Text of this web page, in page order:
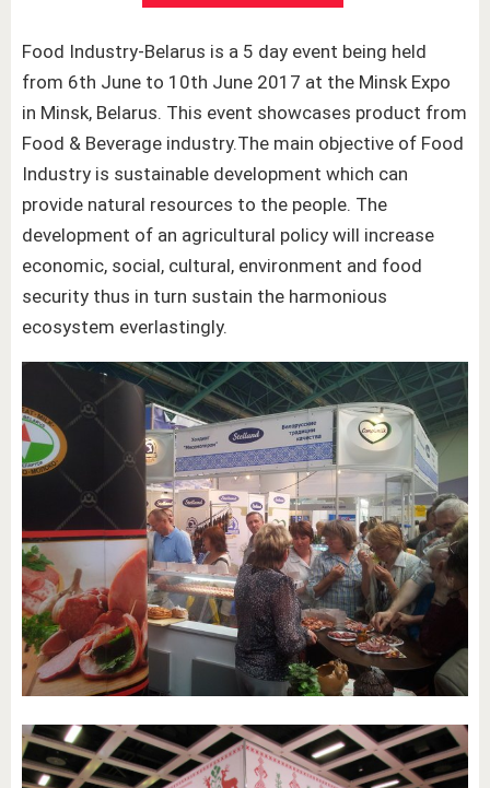
Food Industry-Belarus is a 5 day event being held
from 6th June to 10th June 2017 at the Minsk Expo
in Minsk, Belarus. This event showcases product from
Food & Beverage industry.The main objective of Food
Industry is sustainable development which can
provide natural resources to the people. The
development of an agricultural policy will increase
economic, social, cultural, environment and food
security thus in turn sustain the harmonious
ecosystem everlastingly.